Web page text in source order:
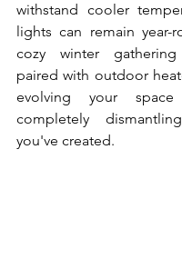
withstand cooler
lights can remain year-
cozy winter
paired with outdoor
evolving your
completely
you've created.